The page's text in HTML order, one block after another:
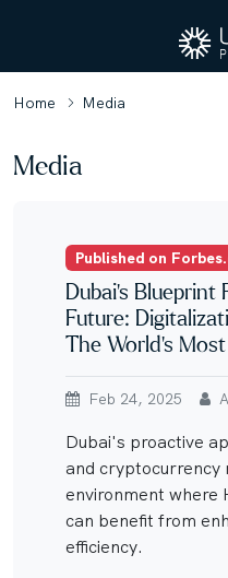
Home Media
Media
Published on
Dubai’s Blueprint
Future:
The World’s
Feb 24, 2025
Dubai's proactive
and cryptocurrency
environment where
can benefit from
efficiency.